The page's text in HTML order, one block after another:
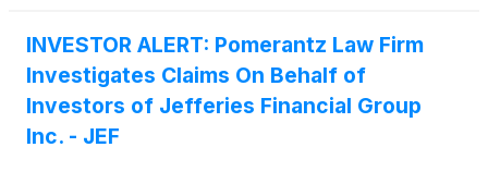
INVESTOR ALERT: Pomerantz Law Firm
Investigates Claims On Behalf of
Investors of Jefferies Financial Group
Inc. - JEF